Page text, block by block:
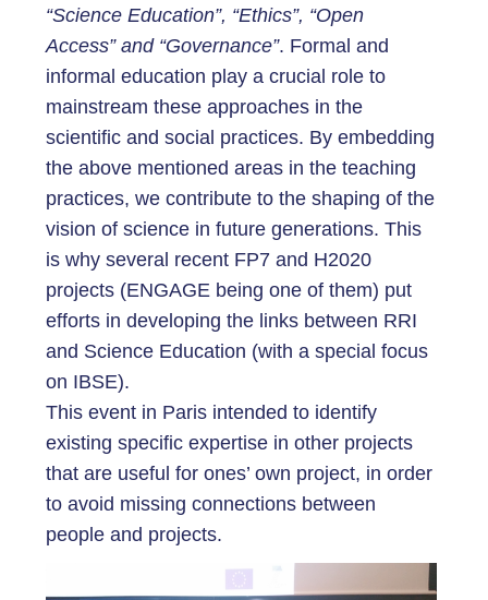
“Science Education”, “Ethics”, “Open
Access” and “Governance”. Formal and
informal education play a crucial role to
mainstream these approaches in the
scientific and social practices. By embedding
the above mentioned areas in the teaching
practices, we contribute to the shaping of the
vision of science in future generations. This
is why several recent FP7 and H2020
projects (ENGAGE being one of them) put
efforts in developing the links between RRI
and Science Education (with a special focus
on IBSE).
This event in Paris intended to identify
existing specific expertise in other projects
that are useful for ones’ own project, in order
to avoid missing connections between
people and projects.